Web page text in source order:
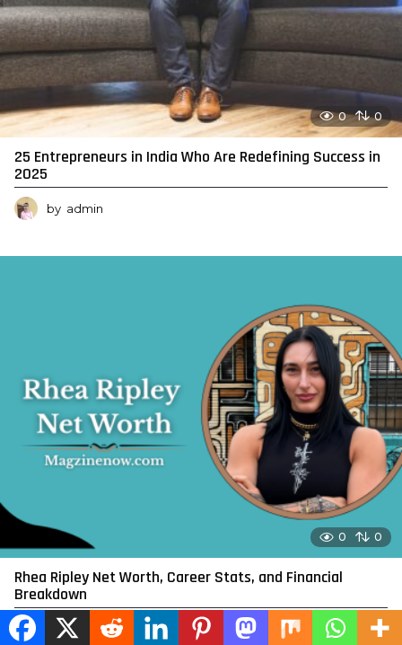
0 0
25 Entrepreneurs in India Who Are Redefining Success in
2025
by admin
0 0
Rhea Ripley Net Worth, Career Stats, and Financial
Breakdown
by admin